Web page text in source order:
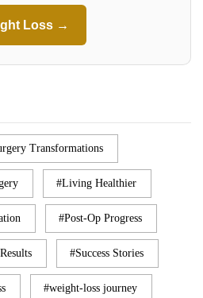
Loss →
Transformations
Living Healthier
Post-Op Progress
Success Stories
weight-loss journey